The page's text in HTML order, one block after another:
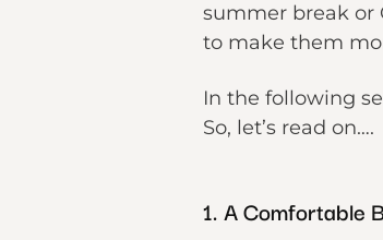
summer break or
to make them
In the following
So, let’s read on….
1. A Comfortable